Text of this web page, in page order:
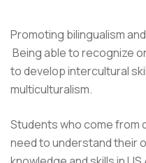
Promoting bilingualism
Being able to recognize
to develop intercultural
multiculturalism.
Students who come from
need to understand their